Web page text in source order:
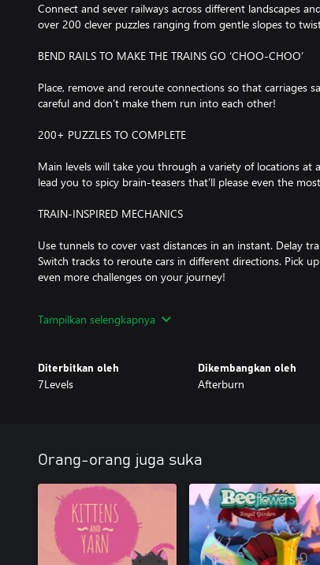
Connect and sever railways across different landscapes
over 200 clever puzzles ranging from gentle slopes to
BEND RAILS TO MAKE THE TRAINS GO ‘CHOO-CHOO’
Place, remove and reroute connections so that carriages
careful and don’t make them run into each other!
200+ PUZZLES TO COMPLETE
Main levels will take you through a variety of locations at
lead you to spicy brain-teasers that’ll please even the
TRAIN-INSPIRED MECHANICS
Use tunnels to cover vast distances in an instant. Delay
Switch tracks to reroute cars in different directions. Pick
even more challenges on your journey!
Tampilkan selengkapnya
Diterbitkan oleh
7Levels
Dikembangkan oleh
Afterburn
Orang-orang juga suka